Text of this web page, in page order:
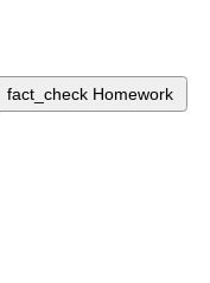
fact_check Homework